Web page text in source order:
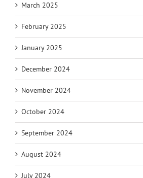
March 2025
February 2025
January 2025
December 2024
November 2024
October 2024
September 2024
August 2024
July 2024